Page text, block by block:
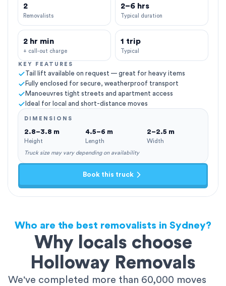
2
Removalists
2–6 hrs
Typical duration
2 hr min
+ call-out charge
1 trip
Typical
KEY FEATURES
Tail lift available on request — great for heavy items
Fully enclosed for secure, weatherproof transport
Manoeuvres tight streets and apartment access
Ideal for local and short-distance moves
DIMENSIONS
2.8–3.8 m
Height
4.5–6 m
Length
2–2.5 m
Width
Truck size may vary depending on availability
Book this truck
Who are the best removalists in Sydney?
Why locals choose
Holloway Removals
We've completed more than 60,000 moves